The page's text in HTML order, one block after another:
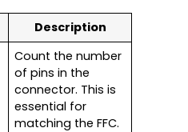
Description
Count the number
of pins in the
connector. This is
essential for
matching the FFC.